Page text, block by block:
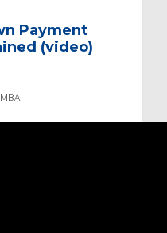
Payment
(video)